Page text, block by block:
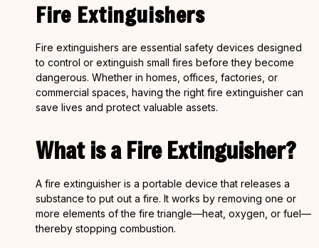
Fire Extinguishers
Fire extinguishers are essential safety devices designed
to control or extinguish small fires before they become
dangerous. Whether in homes, offices, factories, or
commercial spaces, having the right fire extinguisher can
save lives and protect valuable assets.
What is a Fire Extinguisher?
A fire extinguisher is a portable device that releases a
substance to put out a fire. It works by removing one or
more elements of the fire triangle—heat, oxygen, or fuel—
thereby stopping combustion.